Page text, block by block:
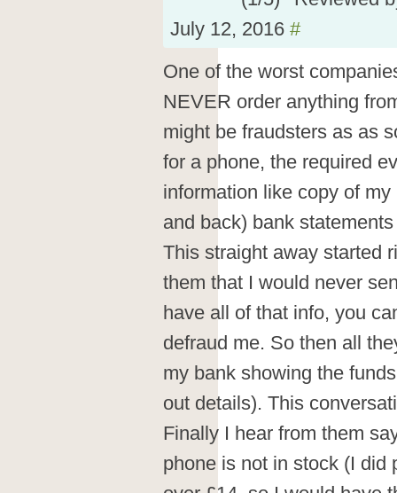
July 12, 2016 #
One of the worst
NEVER order anything
might be fraudsters as as
for a phone, the required
information like copy of
and back) bank
This straight away started
them that I would never
have all of that info, you
defraud me. So then all
my bank showing the
out details). This
Finally I hear from them
phone is not in stock (I did